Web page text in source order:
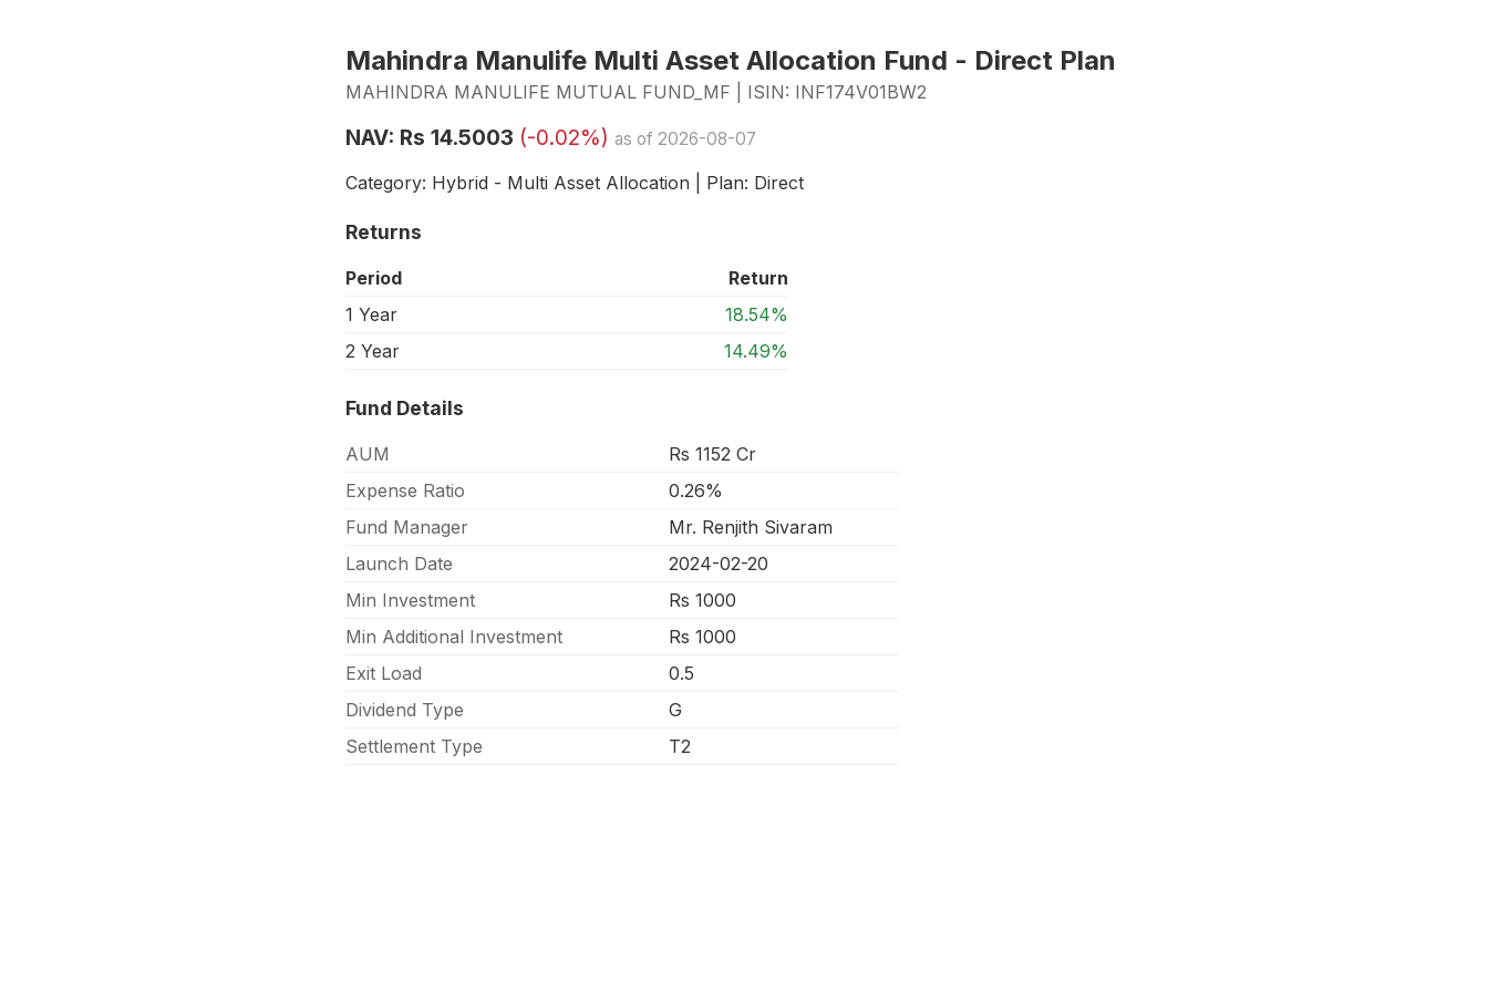
Mahindra Manulife Multi Asset Allocation Fund - Direct Plan
MAHINDRA MANULIFE MUTUAL FUND_MF | ISIN: INF174V01BW2
NAV: Rs 14.5003 (-0.02%) as of 2026-08-07
Category: Hybrid - Multi Asset Allocation | Plan: Direct
Returns
Period
Return
1 Year
18.54%
2 Year
14.49%
Fund Details
AUM
Rs 1152 Cr
Expense Ratio
0.26%
Fund Manager
Mr. Renjith Sivaram
Launch Date
2024-02-20
Min Investment
Rs 1000
Min Additional Investment
Rs 1000
Exit Load
0.5
Dividend Type
G
Settlement Type
T2